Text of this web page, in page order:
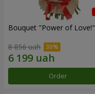
Bouquet "Power of Love!"
8 856 uah
Order